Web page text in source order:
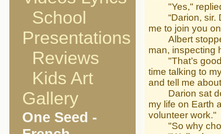
School
Presentations
Reviews
Kids Art
Gallery
One Seed -
"Yes," replied
“Darion, sir.
me to join you
Albert
man, inspecting
"That’s good
time talking to
and tell me
Darion sat
my life on Earth
volunteer work."
"So why